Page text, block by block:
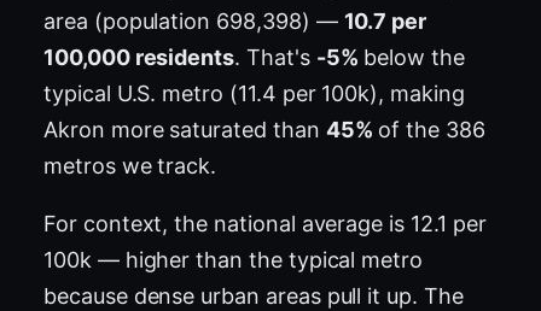
area (population 698,398) — 10.7 per
100,000 residents. That's -5% below the
typical U.S. metro (11.4 per 100k), making
Akron more saturated than 45% of the 386
metros we track.
For context, the national average is 12.1 per
100k — higher than the typical metro
because dense urban areas pull it up. The